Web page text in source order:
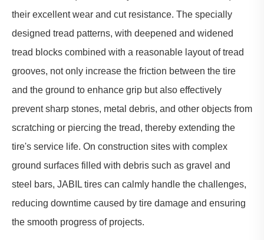
their excellent wear and cut resistance. The specially
designed tread patterns, with deepened and widened
tread blocks combined with a reasonable layout of tread
grooves, not only increase the friction between the tire
and the ground to enhance grip but also effectively
prevent sharp stones, metal debris, and other objects from
scratching or piercing the tread, thereby extending the
tire's service life. On construction sites with complex
ground surfaces filled with debris such as gravel and
steel bars, JABIL tires can calmly handle the challenges,
reducing downtime caused by tire damage and ensuring
the smooth progress of projects.